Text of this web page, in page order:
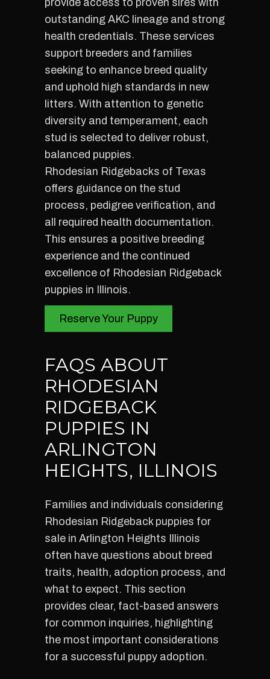
provide access to proven sires with
outstanding AKC lineage and strong
health credentials. These services
support breeders and families
seeking to enhance breed quality
and uphold high standards in new
litters. With attention to genetic
diversity and temperament, each
stud is selected to deliver robust,
balanced puppies.
Rhodesian Ridgebacks of Texas
offers guidance on the stud
process, pedigree verification, and
all required health documentation.
This ensures a positive breeding
experience and the continued
excellence of Rhodesian Ridgeback
puppies in Illinois.
Reserve Your Puppy
FAQS ABOUT
RHODESIAN
RIDGEBACK
PUPPIES IN
ARLINGTON
HEIGHTS, ILLINOIS
Families and individuals considering
Rhodesian Ridgeback puppies for
sale in Arlington Heights Illinois
often have questions about breed
traits, health, adoption process, and
what to expect. This section
provides clear, fact-based answers
for common inquiries, highlighting
the most important considerations
for a successful puppy adoption.